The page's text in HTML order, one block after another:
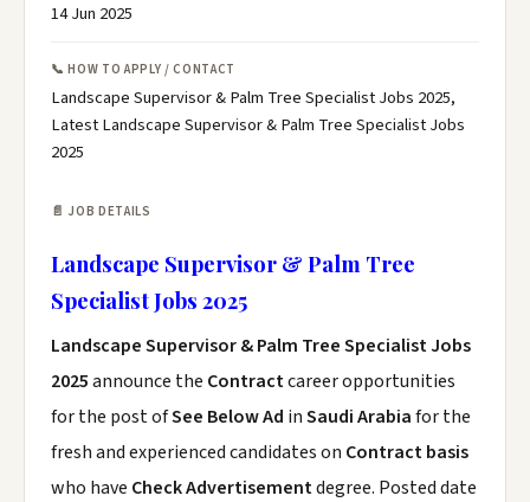
14 Jun 2025
📞 HOW TO APPLY / CONTACT
Landscape Supervisor & Palm Tree Specialist Jobs 2025,
Latest Landscape Supervisor & Palm Tree Specialist Jobs
2025
📄 JOB DETAILS
Landscape Supervisor & Palm Tree
Specialist Jobs 2025
Landscape Supervisor & Palm Tree Specialist Jobs
2025announce the Contractcareer opportunities
for the post ofSee Below Ad inSaudi Arabiafor the
fresh and experienced candidates on Contract basis
who have Check Advertisementdegree. Posted date